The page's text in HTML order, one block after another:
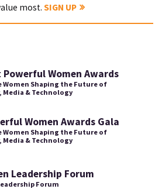
most. SIGN UP
Powerful Women Awards
Women Shaping the Future of
& Technology
Women Awards Gala
Women Shaping the Future of
& Technology
Leadership Forum
Forum